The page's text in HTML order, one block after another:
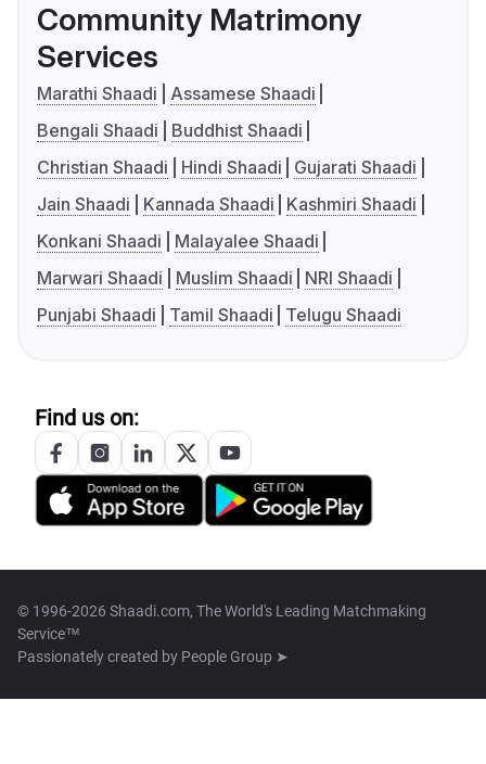
Community Matrimony
Services
Marathi Shaadi
Assamese Shaadi
Bengali Shaadi
Buddhist Shaadi
Christian Shaadi
Hindi Shaadi
Gujarati Shaadi
Jain Shaadi
Kannada Shaadi
Kashmiri Shaadi
Konkani Shaadi
Malayalee Shaadi
Marwari Shaadi
Muslim Shaadi
NRI Shaadi
Punjabi Shaadi
Tamil Shaadi Telugu Shaadi
Find us on:
© 1996-2026 Shaadi.com, The World's Leading Matchmaking
Service™
Passionately created by People Group ➤